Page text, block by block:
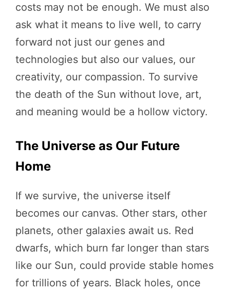
costs may not be enough. We must also
ask what it means to live well, to carry
forward not just our genes and
technologies but also our values, our
creativity, our compassion. To survive
the death of the Sun without love, art,
and meaning would be a hollow victory.
The Universe as Our Future
Home
If we survive, the universe itself
becomes our canvas. Other stars, other
planets, other galaxies await us. Red
dwarfs, which burn far longer than stars
like our Sun, could provide stable homes
for trillions of years. Black holes, once